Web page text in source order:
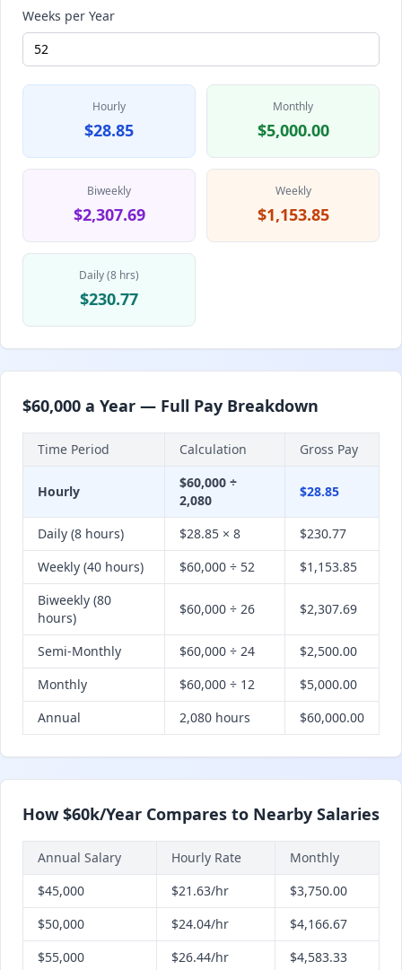
Weeks per Year
Hourly
$28.85
Monthly
$5,000.00
Biweekly
$2,307.69
Weekly
$1,153.85
Daily (8 hrs)
$230.77
$60,000 a Year — Full Pay Breakdown
Time Period Calculation Gross Pay
Hourly
$60,000 ÷
2,080
$28.85
Daily (8 hours) $28.85 × 8
$230.77
Weekly (40 hours)
$60,000 ÷ 52
$1,153.85
Biweekly (80
hours)
$60,000 ÷ 26 $2,307.69
Semi-Monthly $60,000 ÷ 24
$2,500.00
Monthly
$60,000 ÷ 12
$5,000.00
Annual
2,080 hours $60,000.00
How $60k/Year Compares to Nearby Salaries
Annual Salary Hourly Rate
Monthly
$45,000
$21.63/hr
$3,750.00
$50,000
$24.04/hr
$4,166.67
$55,000
$26.44/hr
$4,583.33